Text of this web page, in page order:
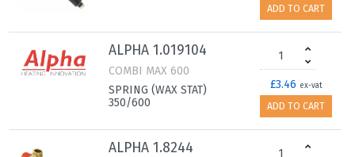
ADD TO CART
ALPHA 1.019104
COMBI MAX 600
SPRING (WAX STAT)
350/600
£3.46 ex-vat
ADD TO CART
ALPHA 1.8244